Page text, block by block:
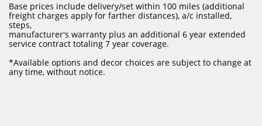
Base prices include delivery/set within 100 miles (additional
freight charges apply for farther distances), a/c installed,
steps,
manufacturer's warranty plus an additional 6 year extended
service contract totaling 7 year coverage.
​*Available options and decor choices are subject to change at
any time, without notice.